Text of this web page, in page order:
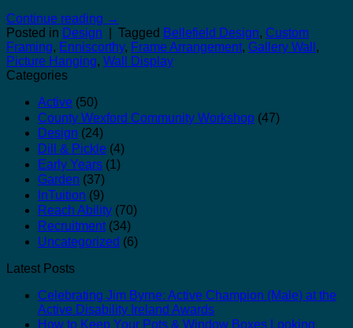
Continue reading →
Posted in Design Tagged Bellefield Design, Custom
Framing, Enniscorthy, Frame Arrangement, Gallery Wall ,
Picture Hanging, Wall Display
Categories
Active (50)
County Wexford Community Workshop (47)
Design (24)
Dill & Pickle (4)
Early Years (1)
Garden (37)
InTuition (9)
Reach Ability (70)
Recruitment(34)
Uncategorized (6)
Latest Posts
Celebrating Jim Byrne: Active Champion (Male) at the
Active Disability Ireland Awards
How to Keep Your Pots & Window Boxes Looking